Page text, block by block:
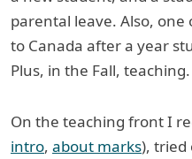
parental leave. Also,
to Canada after a year
Plus, in the Fall, teaching.
On the teaching front I
intro, about marks), tried